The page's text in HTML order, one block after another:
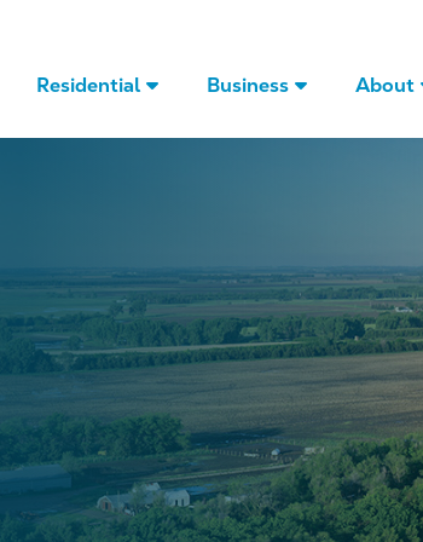
Residential Business About